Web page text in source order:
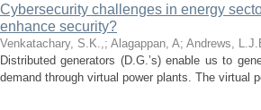
Cybersecurity challenges in energy
enhance security?
Venkatachary, S.K.,; Alagappan, A; Andrews,
Distributed generators (D.G.’s) enable us to
demand through virtual power plants. The virtual